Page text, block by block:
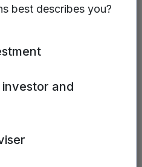
best describes you?
and